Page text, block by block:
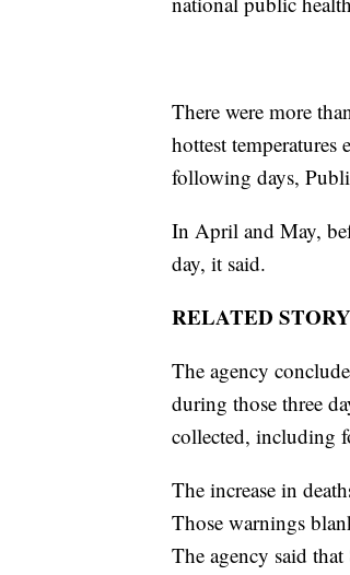
There were more
hottest temperatures
following days,
In April and May,
day, it said.
RELATED
The agency
during those three
collected, including
The increase in
Those warnings
The agency said